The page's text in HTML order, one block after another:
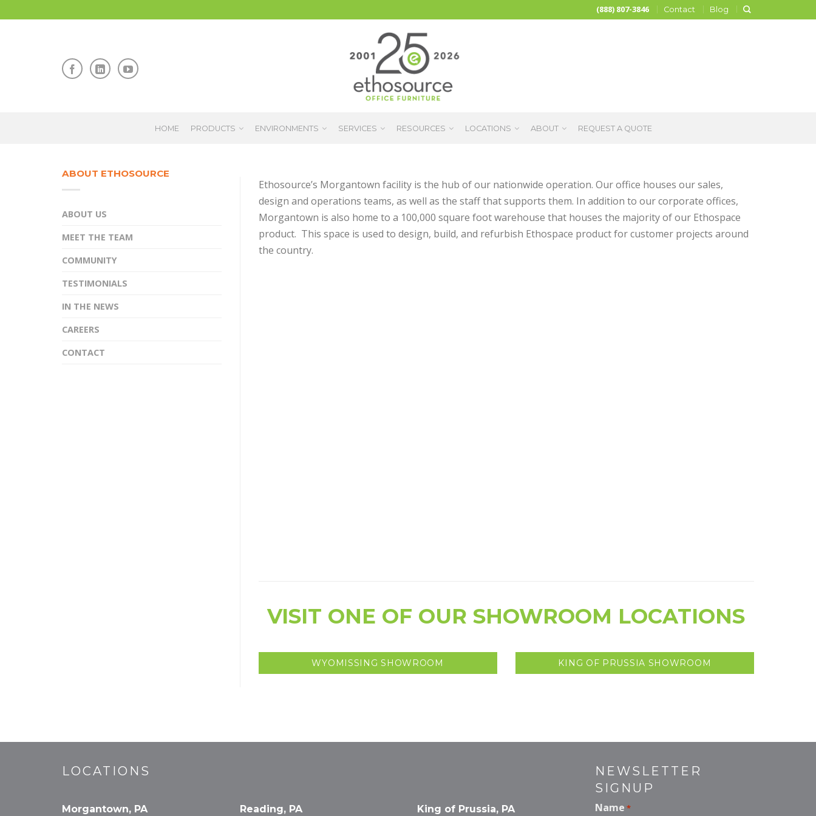
(888) 807-3846 Contact Blog
HOME PRODUCTS ENVIRONMENTS SERVICES RESOURCES LOCATIONS ABOUT REQUEST A QUOTE
Ethosource’s Morgantown facility is the hub of our nationwide operation. Our office houses our sales,
design and operations teams, as well as the staff that supports them. In addition to our corporate offices,
Morgantown is also home to a 100,000 square foot warehouse that houses the majority of our Ethospace
product. This space is used to design, build, and refurbish Ethospace product for customer projects around
the country.
VISIT ONE OF OUR SHOWROOM LOCATIONS
WYOMISSING SHOWROOM KING OF PRUSSIA SHOWROOM
ABOUT ETHOSOURCE
ABOUT US
MEET THE TEAM
COMMUNITY
TESTIMONIALS
IN THE NEWS
CAREERS
CONTACT
LOCATIONS
NEWSLETTER
SIGNUP
Morgantown, PA Reading, PA King of Prussia, PA Name *